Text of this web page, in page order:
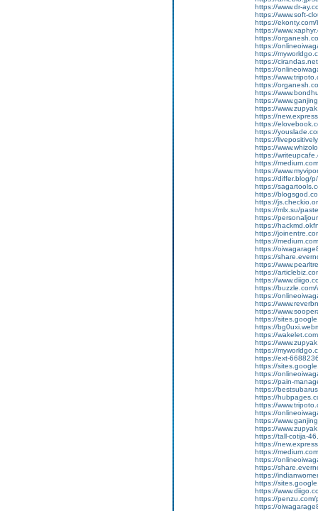
https://www.dr-
https://www.soft-
https://
https://
https://
https://
https://
https://
https://
https://
https://
https://
https://
https://
https://
https://
https://
https://
https://
https://
https://
https://
https://differ.blog/
https://
https://
https://
https://mlx.su/
https://
https://
https://
https://
https://
https://
https://
https://
https://
https://buzzle.com/
https://
https://
https://
https://
https://
https://
https://
https://
https://ext-
https://
https://
https://pain-
https://
https://
https://
https://
https://
https://
https://tall-cotija-
https://
https://
https://
https://
https://
https://
https://
https://
https://